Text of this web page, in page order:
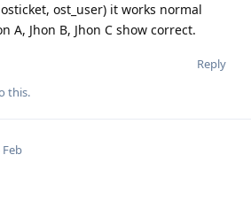
ost_user) it works normal
A, Jhon B, Jhon C show correct.
Reply
this.
Feb